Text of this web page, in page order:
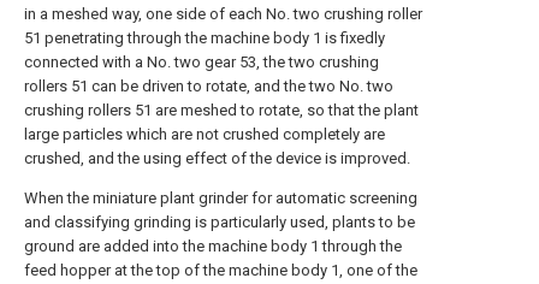
in a meshed way, one side of each No. two crushing roller
51 penetrating through the machine body 1 is fixedly
connected with a No. two gear 53, the two crushing
rollers 51 can be driven to rotate, and the two No. two
crushing rollers 51 are meshed to rotate, so that the plant
large particles which are not crushed completely are
crushed, and the using effect of the device is improved.
When the miniature plant grinder for automatic screening
and classifying grinding is particularly used, plants to be
ground are added into the machine body 1 through the
feed hopper at the top of the machine body 1, one of the